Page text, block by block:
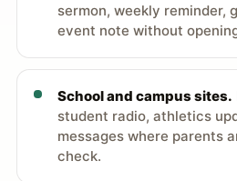
sermon, weekly reminder,
event note without
School and campus sites.
student radio, athletics
messages where parents
check.